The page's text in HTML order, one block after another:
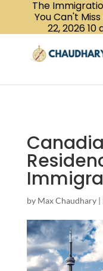
Book a
by Max Chaudhary|
The
You Can't
22, 2026 10